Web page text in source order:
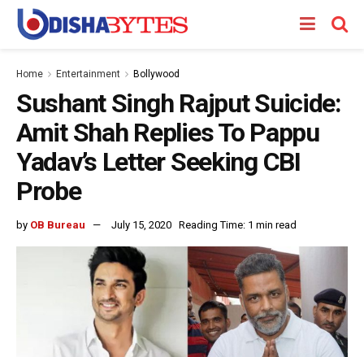
Home Entertainment Bollywood
Sushant Singh Rajput Suicide:
Amit Shah Replies To Pappu
Yadav’s Letter Seeking CBI
Probe
by OB Bureau July 15, 2020 Reading Time: 1 min read